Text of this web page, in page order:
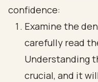
confidence:
Examine the
carefully read
Understanding
crucial, and it